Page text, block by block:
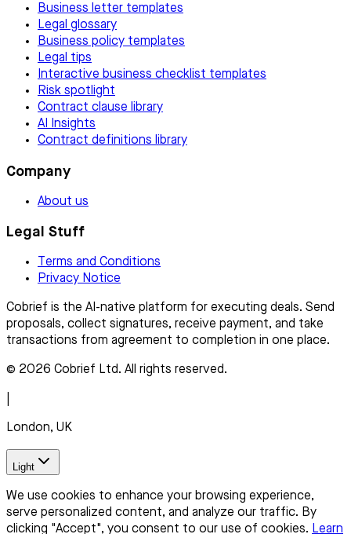
Business letter templates
Legal glossary
Business policy templates
Legal tips
Interactive business checklist templates
Risk spotlight
Contract clause library
AI Insights
Contract definitions library
Company
About us
Legal Stuff
Terms and Conditions
Privacy Notice
Cobrief is the AI-native platform for executing deals. Send
proposals, collect signatures, receive payment, and take
transactions from agreement to completion in one place.
© 2026 Cobrief Ltd. All rights reserved.
London, UK
Light
We use cookies to enhance your browsing experience,
serve personalized content, and analyze our traffic. By
clicking "Accept", you consent to our use of cookies. Learn